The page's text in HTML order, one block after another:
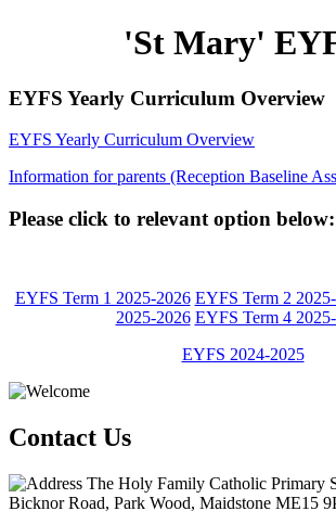
'St Mary'
EYFS Yearly Curriculum Overview
EYFS Yearly Curriculum Overview
Information for parents (Reception Baseline
Please click to relevant option below:
EYFS Term 1 2025-2026 EYFS Term 2
2025-2026 EYFS Term 4
EYFS 2024-2025
Contact Us
The Holy Family Catholic Primary
Bicknor Road, Park Wood, Maidstone ME15